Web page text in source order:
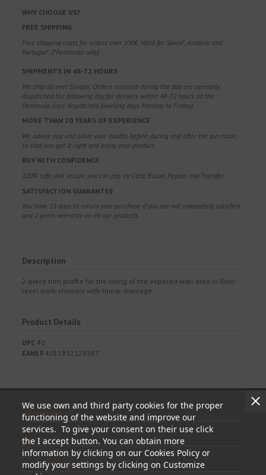
WHY CHOOSE US?
FREE SHIPPING
Free shipping costs for orders over 100€. Valid for Spain*, Andorra and
Portugal*. (*Peninsula only)
SHIPMENTS IN 48-72 HOURS
We ship all over Europe. Orders received during the day are normally
dispatched the following day, for delivery within 48-72 hours on the
Peninsula once dispatched (working days Monday to Friday).
MORE THAN 20 YEARS OF EXPERIENCE
We advise you and solve your doubts before, during and after the purchase,
so that you get it right and enjoy your product.
BUY WITH CONFIDENCE
100% safe and secure, you can pay by Card, Bizum, Paypal and Transfer.
SATISFACTION GUARANTEE
You have 15 days to return your purchase if you are not completely satisfied
and 2 years warranty on all our products.
Description
2-piece trim profile for the lining of the exposed wall area in floor-
level work showers with linear drainage.
Product Details
UPC 40
EAN13 4011832128387
We use own and third party cookies for the proper
functioning of the website and improve our
services. To give your consent on their use click
the I accept button. You can obtain more
information by clicking on our Cookies Policy or
modify your settings by clicking on Customize
Information
My account
Store information